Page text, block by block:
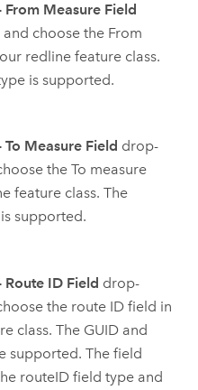
From Measure Field
choose the From
redline feature class.
is supported.
To Measure Field drop-
the To measure
feature class. The
supported.
Route ID Field drop-
the route ID field in
class. The GUID and
supported. The field
routeID field type and